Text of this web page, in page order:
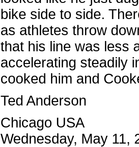
bike side to side.
as athletes throw
that his line was less
accelerating steadily
cooked him and
Ted Anderson
Chicago USA
Wednesday, May 11,